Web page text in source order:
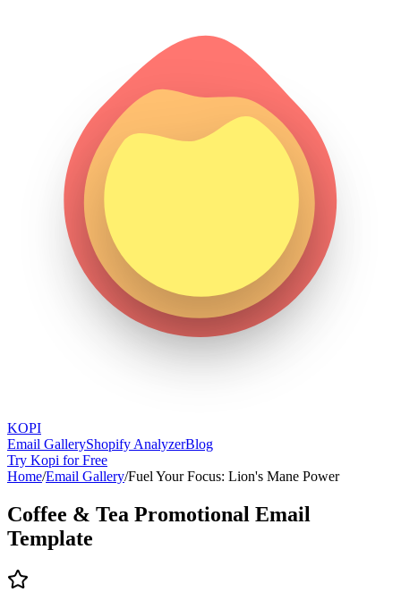
KOPI
Email GalleryShopify AnalyzerBlog
Try Kopi for Free
Home/Email Gallery/Fuel Your Focus: Lion's Mane Power
Coffee & Tea Promotional Email
Template